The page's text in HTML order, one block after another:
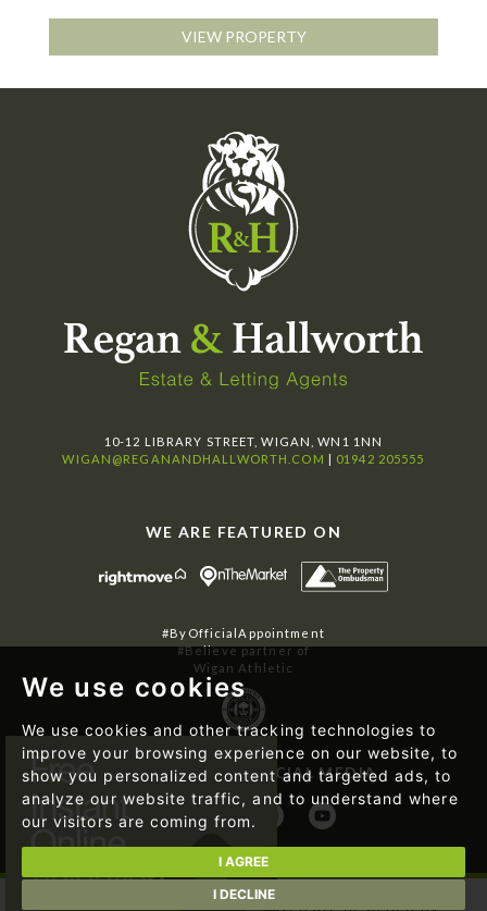
We use cookies
We use cookies and other tracking technologies to
improve your browsing experience on our website, to
show you personalized content and targeted ads, to
analyze our website traffic, and to understand where
our visitors are coming from.
I AGREE
I DECLINE
VIEW PROPERTY
10-12 LIBRARY STREET, WIGAN, WN1 1NN
WIGAN@REGANANDHALLWORTH.COM | 01942 205555
WE ARE FEATURED ON
#ByOfficialAppointment
#Believe partner of
Wigan Athletic
FOLLOW US ON SOCIAL MEDIA
© 2026 Regan & Hallworth | Website designed by